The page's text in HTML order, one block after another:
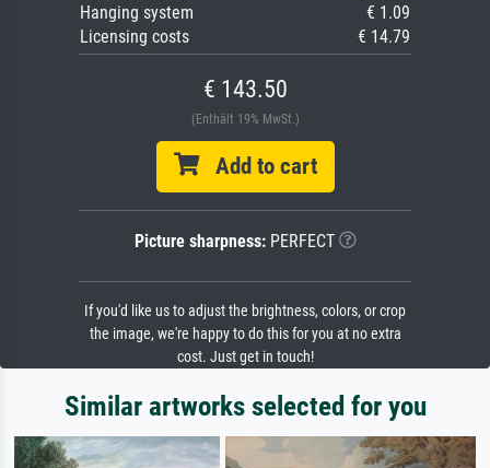
Hanging system
€ 1.09
Licensing costs
€ 14.79
€ 143.50
(Enthält 19% MwSt.)
Add to cart
Picture sharpness:PERFECT
If you'd like us to adjust the brightness, colors, or crop
the image, we're happy to do this for you at no extra
cost. Just get in touch!
Similar artworks selected for you